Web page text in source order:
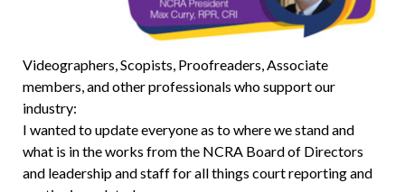
Videographers, Scopists, Proofreaders, Associate
members, and other professionals who support our
industry:
I wanted to update everyone as to where we stand and
what is in the works from the NCRA Board of Directors
and leadership and staff for all things court reporting and